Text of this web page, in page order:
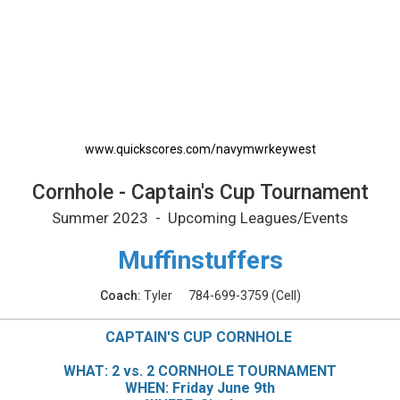
www.quickscores.com/navymwrkeywest
Cornhole - Captain's Cup Tournament
Summer 2023 - Upcoming Leagues/Events
Muffinstuffers
Coach: Tyler 784-699-3759 (Cell)
CAPTAIN'S CUP CORNHOLE
WHAT: 2 vs. 2 CORNHOLE TOURNAMENT
WHEN: Friday June 9th